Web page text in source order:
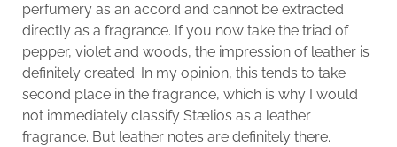
perfumery as an accord and cannot be extracted
directly as a fragrance. If you now take the triad of
pepper, violet and woods, the impression of leather is
definitely created. In my opinion, this tends to take
second place in the fragrance, which is why I would
not immediately classify Stælios as a leather
fragrance. But leather notes are definitely there.